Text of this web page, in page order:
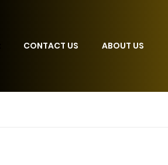
CONTACT US ABOUT US